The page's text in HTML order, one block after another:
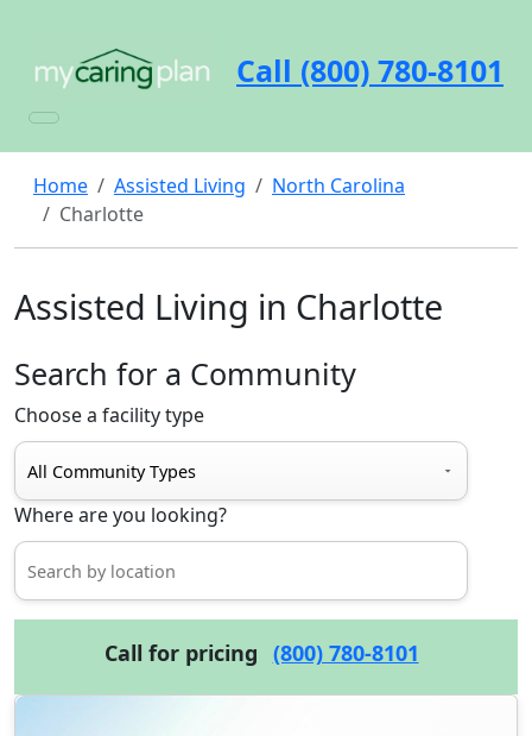
Call (800) 780-8101
Home Assisted Living
North Carolina
Charlotte
Assisted Living in Charlotte
Search for a Community
Choose a facility type
Where are you looking?
Call for pricing (800) 780-8101